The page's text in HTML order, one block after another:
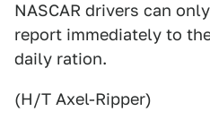
NASCAR drivers can
report immediately to
daily ration.
(H/T Axel-Ripper)